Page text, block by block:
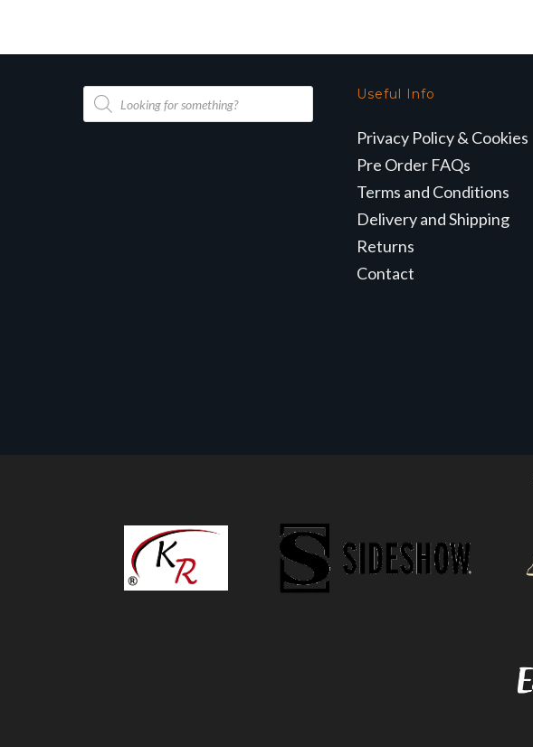
Products
search
Useful Info
Privacy Policy & Cookies
Pre Order FAQs
Terms and Conditions
Delivery and Shipping
Returns
Contact